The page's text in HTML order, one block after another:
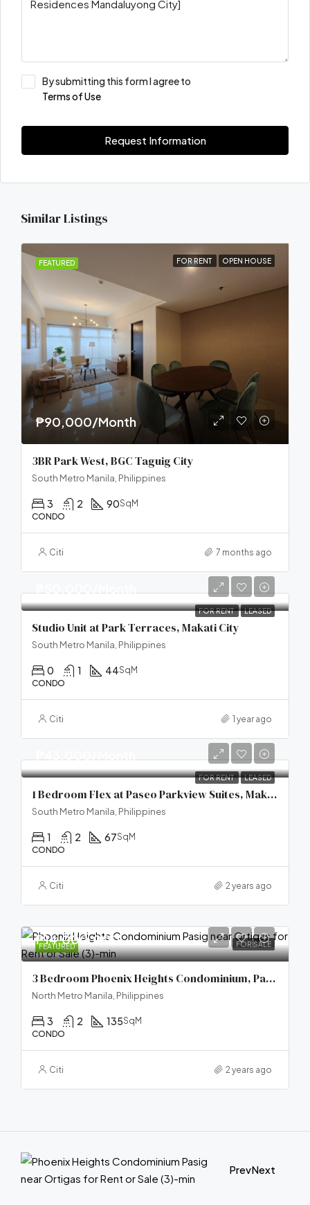
By submitting this form I agree to
Terms of Use
Request Information
Similar Listings
FEATURED FOR RENT OPEN HOUSE
₱90,000/Month
3BR Park West, BGC Taguig City
South Metro Manila, Philippines
3 2 90SqM
CONDO
Citi 7 months ago
FOR RENT LEASED
Studio Unit at Park Terraces, Makati City
South Metro Manila, Philippines
0 1 44SqM
CONDO
Citi 1 year ago
FOR RENT LEASED
1 Bedroom Flex at Paseo Parkview Suites, Makati City
South Metro Manila, Philippines
1 2 67SqM
CONDO
Citi 2 years ago
FEATURED FOR SALE
₱14,000,000
3 Bedroom Phoenix Heights Condominium, Pasig City
North Metro Manila, Philippines
3 2 135SqM
CONDO
Citi 2 years ago
PrevNext